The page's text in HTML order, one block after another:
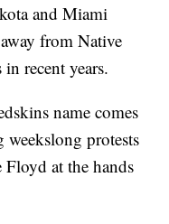
and Miami
from Native
recent years.
name comes
protests
Floyd at the hands